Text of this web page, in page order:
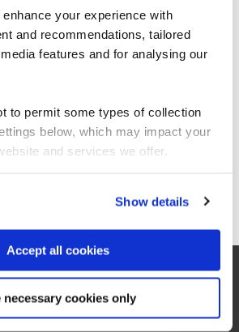
your experience with
and recommendations, tailored
features and for analysing our
to permit some types of collection
below, which may impact your
and services we offer.
Show details
Accept all cookies
necessary cookies only
It marks the first unified
from such a diverse group of
Festival in June 2024, where key
to create a roadmap for closing
the report
you're visiting from the
Americas.
content, switch to our
Stay on Global site